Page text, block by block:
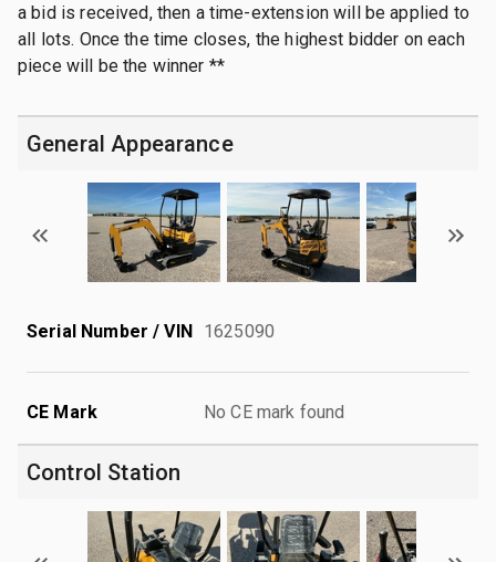
a bid is received, then a time-extension will be applied to
all lots. Once the time closes, the highest bidder on each
piece will be the winner **
General Appearance
Serial Number / VIN 1625090
CE Mark No CE mark found
Control Station